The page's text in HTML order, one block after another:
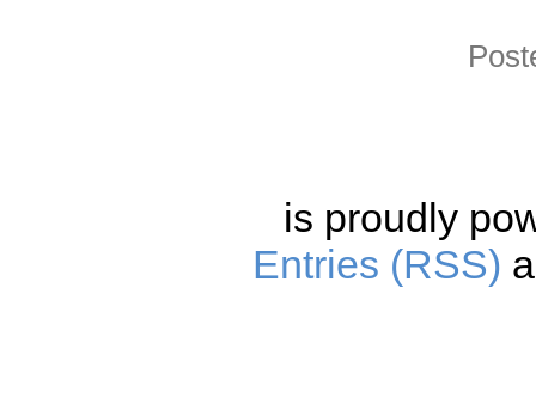
is proudly
Entries (RSS)